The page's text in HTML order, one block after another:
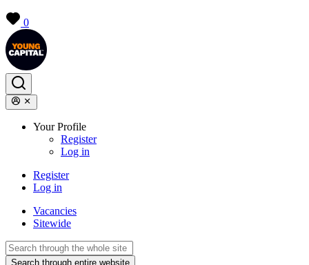
0
Your Profile
Register
Log in
Register
Log in
Vacancies
Sitewide